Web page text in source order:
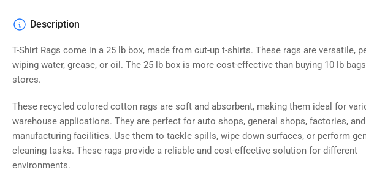
Description
T-Shirt Rags come in a 25 lb box, made from cut-up t-shirts. These rags are versatile,
wiping water, grease, or oil. The 25 lb box is more cost-effective than buying 10 lb
stores.
These recycled colored cotton rags are soft and absorbent, making them ideal for
warehouse applications. They are perfect for auto shops, general shops, factories, and
manufacturing facilities. Use them to tackle spills, wipe down surfaces, or perform
cleaning tasks. These rags provide a reliable and cost-effective solution for different
environments.